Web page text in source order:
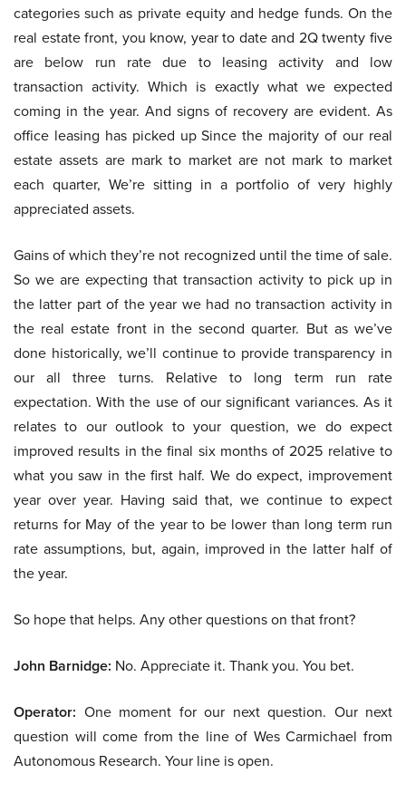
categories such as private equity and hedge funds. On the
real estate front, you know, year to date and 2Q twenty five
are below run rate due to leasing activity and low
transaction activity. Which is exactly what we expected
coming in the year. And signs of recovery are evident. As
office leasing has picked up Since the majority of our real
estate assets are mark to market are not mark to market
each quarter, We’re sitting in a portfolio of very highly
appreciated assets.
Gains of which they’re not recognized until the time of sale.
So we are expecting that transaction activity to pick up in
the latter part of the year we had no transaction activity in
the real estate front in the second quarter. But as we’ve
done historically, we’ll continue to provide transparency in
our all three turns. Relative to long term run rate
expectation. With the use of our significant variances. As it
relates to our outlook to your question, we do expect
improved results in the final six months of 2025 relative to
what you saw in the first half. We do expect, improvement
year over year. Having said that, we continue to expect
returns for May of the year to be lower than long term run
rate assumptions, but, again, improved in the latter half of
the year.
So hope that helps. Any other questions on that front?
John Barnidge: No. Appreciate it. Thank you. You bet.
Operator: One moment for our next question. Our next
question will come from the line of Wes Carmichael from
Autonomous Research. Your line is open.